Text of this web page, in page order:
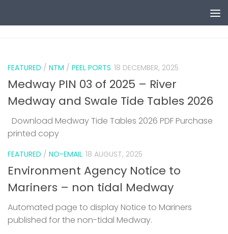
FEATURED / NTM / PEEL PORTS 18 DECEMBER, 2025
Medway PIN 03 of 2025 – River
Medway and Swale Tide Tables 2026
Download Medway Tide Tables 2026 PDF Purchase
printed copy
FEATURED / NO-EMAIL 18 AUGUST, 2025
Environment Agency Notice to
Mariners – non tidal Medway
Automated page to display Notice to Mariners
published for the non-tidal Medway.